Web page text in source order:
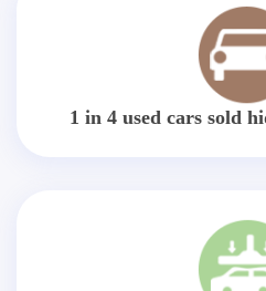
1 in 4 used cars sold